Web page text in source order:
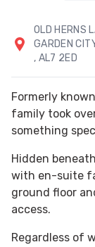
OLD HERNS
GARDEN
, AL7 2ED
Formerly
family took
something
Hidden
with en-suite
ground floor
access.
Regardless of